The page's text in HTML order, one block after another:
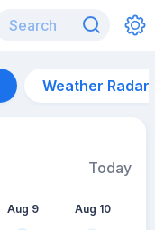
Weather Radar
Today
Aug 9 Aug 10